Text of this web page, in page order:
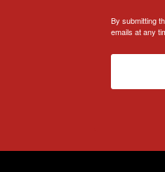
By submitting
emails at any